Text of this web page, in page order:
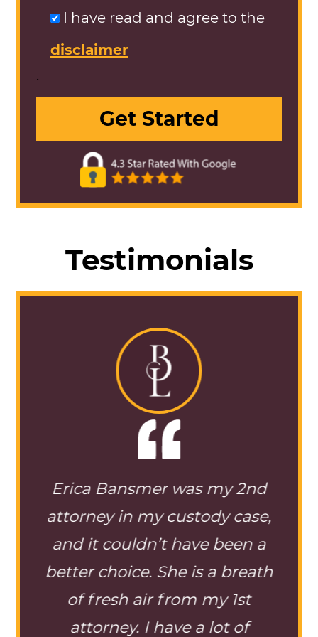
I have read and agree to the
disclaimer
.
Testimonials
case,
breath
So happy I hired mrs
bansmer on my custody
case . the staff is great and
always there to answer any
questions I have. If she isn’t
able to call back she will text